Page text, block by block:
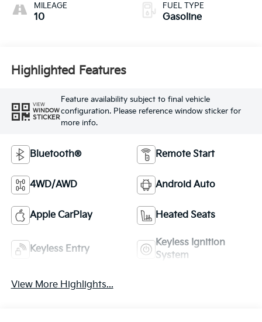
MILEAGE
10
FUEL TYPE
Gasoline
Highlighted Features
VIEW
WINDOW
STICKER
Feature availability subject to final vehicle
configuration. Please reference window sticker for
more info.
Bluetooth® Remote Start
4WD/AWD Android Auto
Apple CarPlay Heated Seats
Keyless Entry
Keyless Ignition
System
View More Highlights...